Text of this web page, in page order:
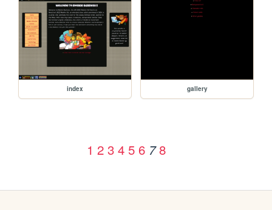
index gallery
1 2 3 4 5 6 7 8